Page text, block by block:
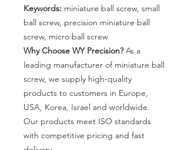
Keywords: miniature ball screw, small
ball screw, precision miniature ball
screw, micro ball screw
Why Choose WY Precision?As a
leading manufacturer of miniature ball
screw, we supply high-quality
products to customers in Europe,
USA, Korea, Israel and worldwide.
Our products meet ISO standards
with competitive pricing and fast